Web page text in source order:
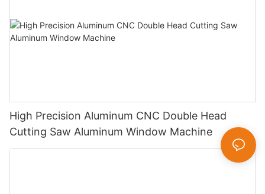
High Precision Aluminum CNC Double Head
Cutting Saw Aluminum Window Machine